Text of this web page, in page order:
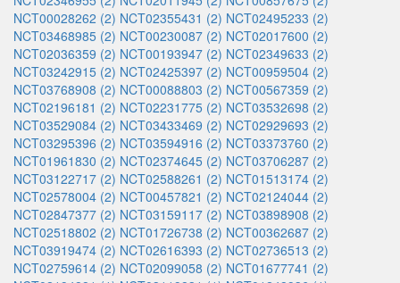
NCT00028262 (2) NCT02355431 (2) NCT02495233 (2)
NCT03468985 (2) NCT00230087 (2) NCT02017600 (2)
NCT02036359 (2) NCT00193947 (2) NCT02349633 (2)
NCT03242915 (2) NCT02425397 (2) NCT00959504 (2)
NCT03768908 (2) NCT00088803 (2) NCT00567359 (2)
NCT02196181 (2) NCT02231775 (2) NCT03532698 (2)
NCT03529084 (2) NCT03433469 (2) NCT02929693 (2)
NCT03295396 (2) NCT03594916 (2) NCT03373760 (2)
NCT01961830 (2) NCT02374645 (2) NCT03706287 (2)
NCT03122717 (2) NCT02588261 (2) NCT01513174 (2)
NCT02578004 (2) NCT00457821 (2) NCT02124044 (2)
NCT02847377 (2) NCT03159117 (2) NCT03898908 (2)
NCT02518802 (2) NCT01726738 (2) NCT00362687 (2)
NCT03919474 (2) NCT02616393 (2) NCT02736513 (2)
NCT02759614 (2) NCT02099058 (2) NCT01677741 (2)